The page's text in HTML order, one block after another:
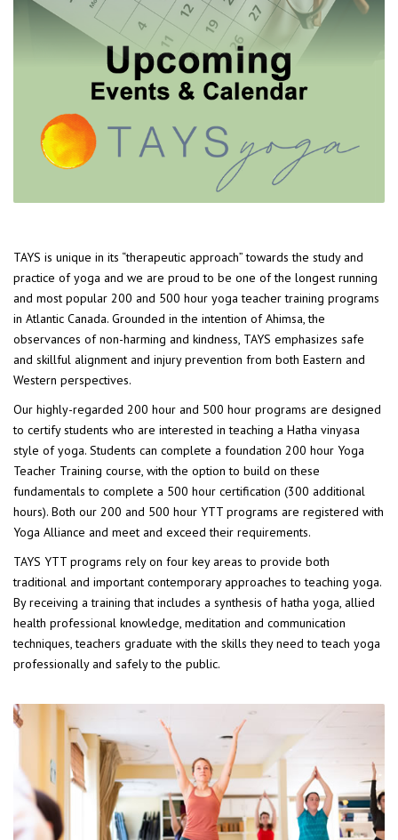
TAYS is unique in its “therapeutic approach” towards the study and
practice of yoga and we are proud to be one of the longest running
and most popular 200 and 500 hour yoga teacher training programs
in Atlantic Canada. Grounded in the intention of Ahimsa, the
observances of non-harming and kindness, TAYS emphasizes safe
and skillful alignment and injury prevention from both Eastern and
Western perspectives.
Our highly-regarded 200 hour and 500 hour programs are designed
to certify students who are interested in teaching a Hatha vinyasa
style of yoga. Students can complete a foundation 200 hour Yoga
Teacher Training course, with the option to build on these
fundamentals to complete a 500 hour certification (300 additional
hours). Both our 200 and 500 hour YTT programs are registered with
Yoga Alliance and meet and exceed their requirements.
TAYS YTT programs rely on four key areas to provide both
traditional and important contemporary approaches to teaching yoga.
By receiving a training that includes a synthesis of hatha yoga, allied
health professional knowledge, meditation and communication
techniques, teachers graduate with the skills they need to teach yoga
professionally and safely to the public.